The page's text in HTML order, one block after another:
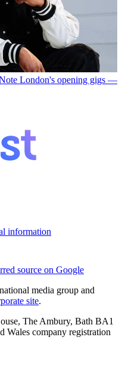
London's opening gigs —
information
source on Google
media group and
site.
The Ambury, Bath BA1
Wales company registration